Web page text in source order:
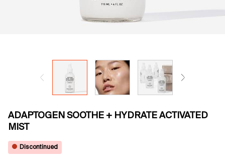
ADAPTOGEN SOOTHE + HYDRATE ACTIVATED
MIST
Discontinued